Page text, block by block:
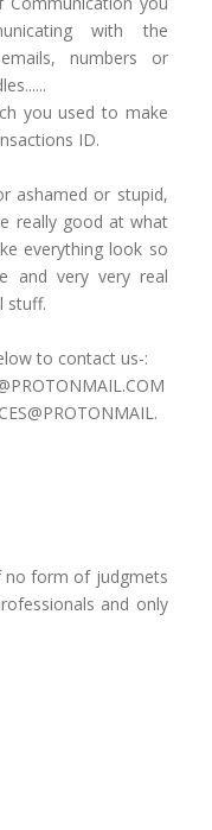
with the
numbers or
you used to make
ID.
ashamed or stupid,
really good at what
everything look so
and very very real
stuff.
to contact us-:
no form of judgmets
and only